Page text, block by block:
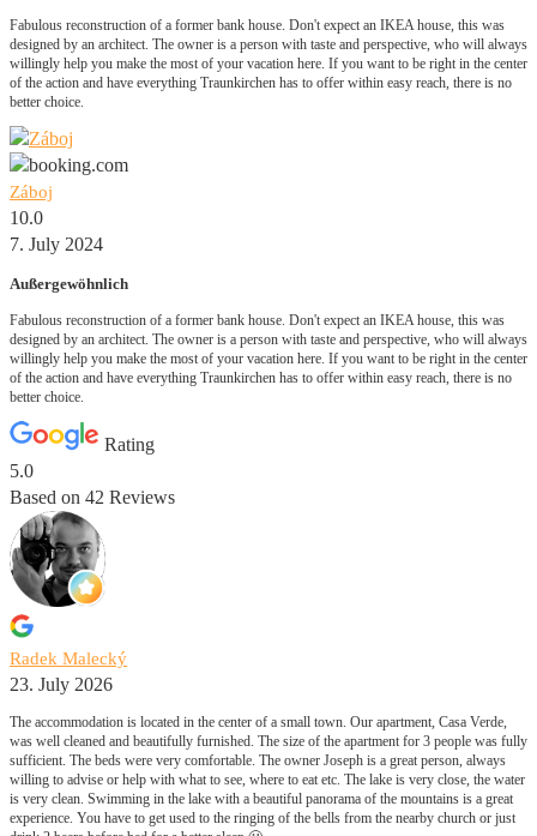
Fabulous reconstruction of a former bank house. Don't expect an IKEA house, this was
designed by an architect. The owner is a person with taste and perspective, who will always
willingly help you make the most of your vacation here. If you want to be right in the center
of the action and have everything Traunkirchen has to offer within easy reach, there is no
better choice.
Záboj
10.0
7. July 2024
Außergewöhnlich
Fabulous reconstruction of a former bank house. Don't expect an IKEA house, this was
designed by an architect. The owner is a person with taste and perspective, who will always
willingly help you make the most of your vacation here. If you want to be right in the center
of the action and have everything Traunkirchen has to offer within easy reach, there is no
better choice.
Rating
5.0
Based on 42 Reviews
Radek Malecký
23. July 2026
The accommodation is located in the center of a small town. Our apartment, Casa Verde,
was well cleaned and beautifully furnished. The size of the apartment for 3 people was fully
sufficient. The beds were very comfortable. The owner Joseph is a great person, always
willing to advise or help with what to see, where to eat etc. The lake is very close, the water
is very clean. Swimming in the lake with a beautiful panorama of the mountains is a great
experience. You have to get used to the ringing of the bells from the nearby church or just